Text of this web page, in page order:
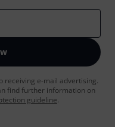
receiving e-mail advertising.
find further information on
guideline.